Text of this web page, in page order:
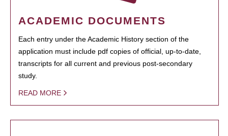
ACADEMIC DOCUMENTS
Each entry under the Academic History section of the
application must include pdf copies of official, up-to-date,
transcripts for all current and previous post-secondary
study.
READ MORE